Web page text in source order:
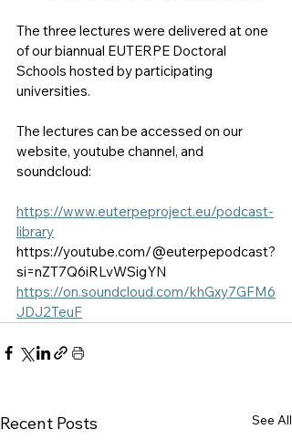
The three lectures were delivered at one
of our biannual EUTERPE Doctoral
Schools hosted by participating
universities.
The lectures can be accessed on our
website, youtube channel, and
soundcloud:
https://www.euterpeproject.eu/podcast-
library
https://youtube.com/@euterpepodcast?
si=nZT7Q6iRLvWSigYN
https://on.soundcloud.com/khGxy7GFM6
JDJ2TeuF
Recent Posts See All